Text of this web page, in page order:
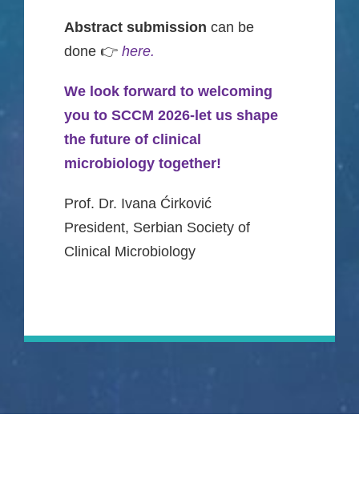
Abstract submission can be
done 👉 here.
We look forward to welcoming
you to SCCM 2026-let us shape
the future of clinical
microbiology together!
Prof. Dr. Ivana Ćirković
President, Serbian Society of
Clinical Microbiology